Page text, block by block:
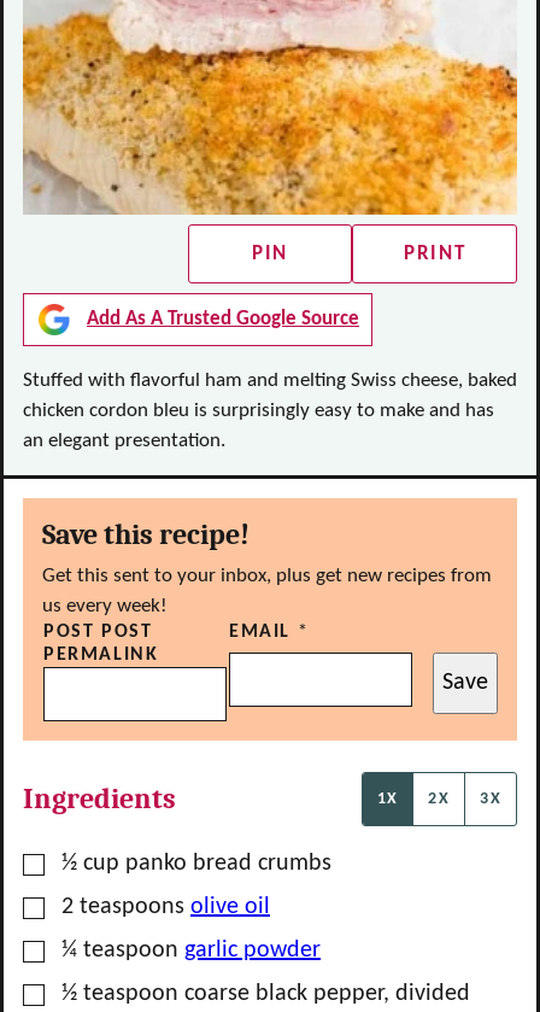
PIN PRINT
Add As A Trusted Google Source
Stuffed with flavorful ham and melting Swiss cheese, baked
chicken cordon bleu is surprisingly easy to make and has
an elegant presentation.
Save this recipe!
Get this sent to your inbox, plus get new recipes from
us every week!
POST POST
PERMALINK
EMAIL *
Save
Ingredients 1X 2X 3X
▢
½ cup panko bread crumbs
▢
2 teaspoons olive oil
▢
¼ teaspoon garlic powder
▢
½ teaspoon coarse black pepper, divided